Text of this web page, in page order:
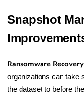
Snapshot
Ransomware
organizations can take
the dataset to before